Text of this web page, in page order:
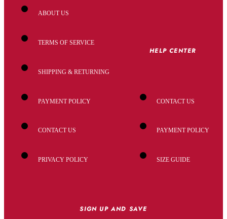
ABOUT US
TERMS OF SERVICE
SHIPPING & RETURNING
PAYMENT POLICY
CONTACT US
PRIVACY POLICY
HELP CENTER
CONTACT US
PAYMENT POLICY
SIZE GUIDE
SIGN UP AND SAVE